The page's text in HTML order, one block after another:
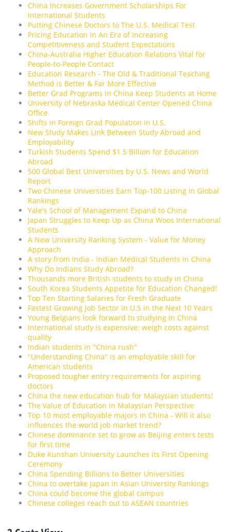
China Increases Government Scholarships For
International Students
Putting Chinese Doctors to The U.S. Medical Test
Pricing Education in An Era of Increasing
Competitiveness and Student Expectations
China-Australia Higher Education Relations Vital for
People-to-People Contact
Education Research - The Old & Traditional Teaching
Method is Better & Far More Effective
Better Grad Programs in China Keep Students at Home
University of Nebraska Medical Center Opened China
Office
Shifts in Foreign Grad Population in U.S.
New Study Makes Link Between Study Abroad and
Employability
Turkish Students Spend $1.5 Billion for Education
Abroad
500 Global Best Universities by U.S. News and World
Report
Two Chinese Universities Earn Top-100 Listing in Global
Rankings
Yale's School of Management Expand to China
Japan Struggles to Keep Up as China Woos International
Students
A New University Ranking System - Value for Money
Approach
A story from India - Indian Medical Students in China
Why Do Indians Study Abroad?
Thousands more British students to study in China
South Korea Students Appetite for Education Changed!
Top Ten Starting Salaries for Fresh Graduate
Fastest Growing Job Sector in U.S in the Next 10 Years
Young Belgians look forward to studying in China
International study is expensive: weigh costs against
quality
Indian students in "China rush"
"Understanding China" is an employable skill for
American students
Proposed tougher entry requirements for aspiring
doctors
China the new education hub for Malaysian students!
The Value of Education in Malaysian Perspective
Top 10 most employable majors in China - Will it also
influences the world job market trend?
Chinese dominance set to grow as Beijing enters tests
for first time
Duke Kunshan University Launches its First Opening
Ceremony
China Spending Billions to Better Universities
China to overtake Japan in Asian University Rankings
China could become the global campus
Chinese colleges reach out to ASEAN countries